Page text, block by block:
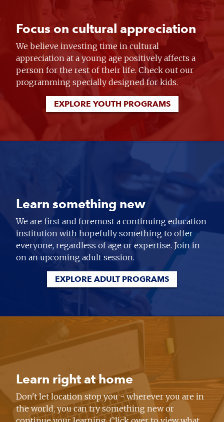
Focus on cultural appreciation
We believe investing time in cultural
appreciation at a young age positively affects a
person for the rest of their life. Check out our
programming specially designed for kids.
EXPLORE YOUTH PROGRAMS
Learn something new
We are first and foremost a continuing education
institution with hopefully something to offer
everyone, regardless of age or expertise. Join in
on an upcoming adult session.
EXPLORE ADULT PROGRAMS
Learn right at home
Don't let location stop you - wherever you are in
the world, you can try something new or